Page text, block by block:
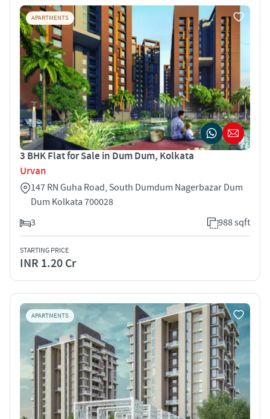
APARTMENTS
3 BHK Flat for Sale in Dum Dum, Kolkata
Urvan
147 RN Guha Road, South Dumdum Nagerbazar Dum
Dum Kolkata 700028
3
988 sqft
STARTING PRICE
INR 1.20 Cr
APARTMENTS